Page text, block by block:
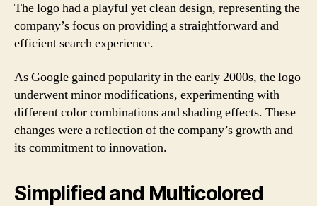
The logo had a playful yet clean design, representing the
company’s focus on providing a straightforward and
efficient search experience.
As Google gained popularity in the early 2000s, the logo
underwent minor modifications, experimenting with
different color combinations and shading effects. These
changes were a reflection of the company’s growth and
its commitment to innovation.
Simplified and Multicolored